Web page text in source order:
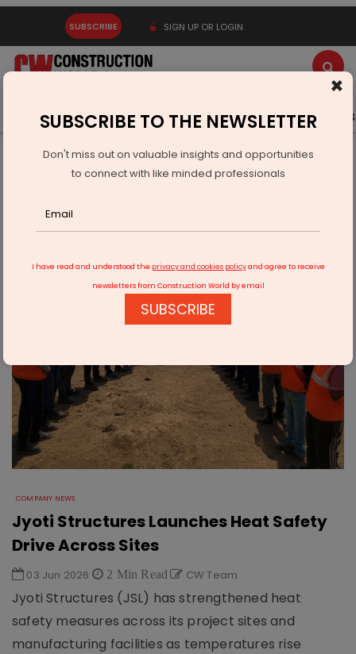
SUBSCRIBE SIGN UP OR LOGIN
Latest News Gold Events Advertise Videos
Resources
Company News
Jyoti Structures Launches Heat Safety Drive Across Sites
COMPANY NEWS
Jyoti Structures Launches Heat Safety
Drive Across Sites
03 Jun 2026 2 Min Read CW Team
Jyoti Structures (JSL) has strengthened heat
safety measures across its project sites and
manufacturing facilities as temperatures rise
×
SUBSCRIBE TO THE NEWSLETTER
Don't miss out on valuable insights and opportunities
to connect with like minded professionals
I have read and understood the privacy and cookies policyand agree to receive
newsletters from Construction World by email
SUBSCRIBE